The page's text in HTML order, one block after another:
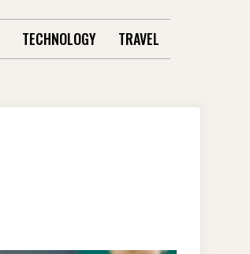
TECHNOLOGY TRAVEL